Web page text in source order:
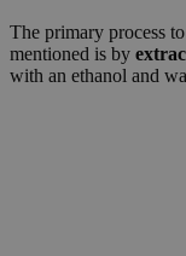
The primary process
mentioned is by
with an ethanol and